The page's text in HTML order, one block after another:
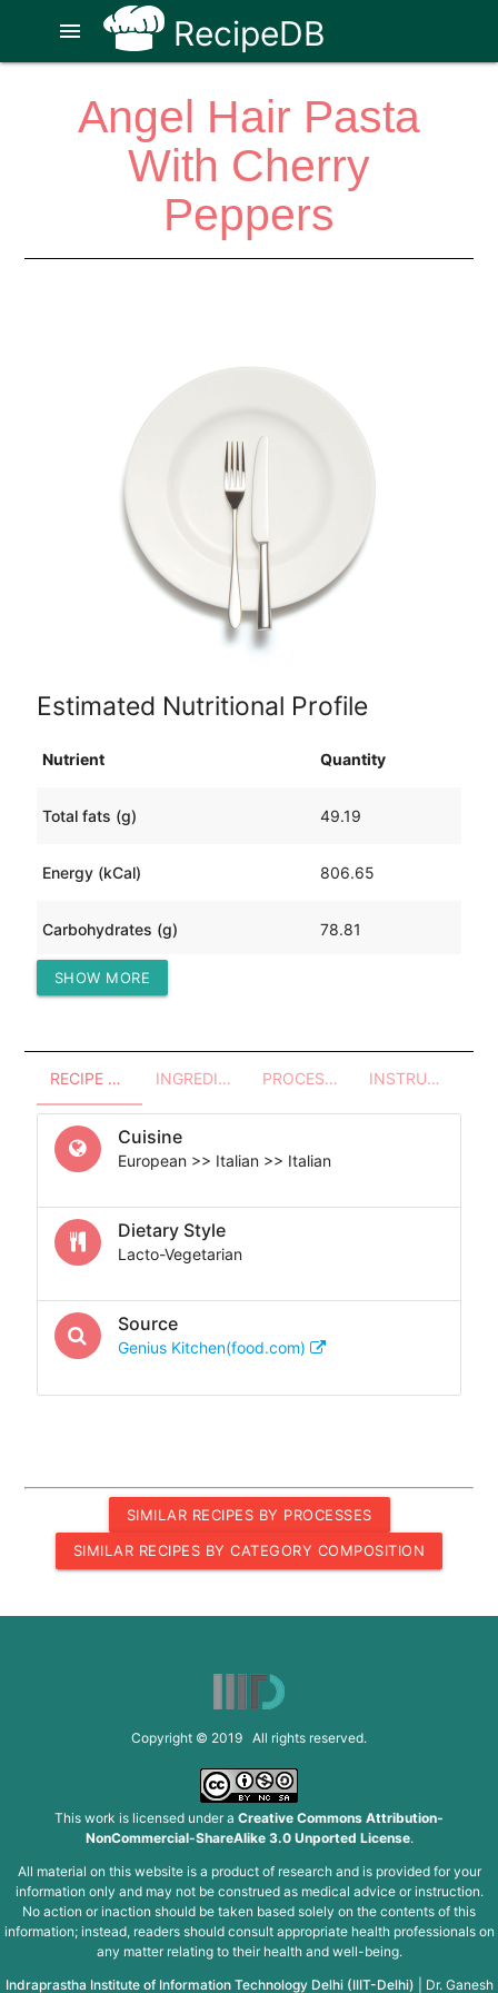
RecipeDB
menu
Angel Hair Pasta
With Cherry
Peppers
Estimated Nutritional Profile
Nutrient Quantity
Total fats (g) 49.19
Energy (kCal) 806.65
Carbohydrates (g) 78.81
Protein (g)
SHOW MORE
RECIPE OVERVIEW INGREDIENTS PROCESSES - UTENSILS INSTRUCTIONS
Cuisine
European >> Italian >> Italian
Dietary Style
Lacto-Vegetarian
Source
Genius Kitchen(food.com)
SIMILAR RECIPES BY PROCESSES
SIMILAR RECIPES BY CATEGORY COMPOSITION
Copyright © 2019 All rights reserved.
This work is licensed under a Creative Commons Attribution-
NonCommercial-ShareAlike 3.0 Unported License.
All material on this website is a product of research and is provided for your
information only and may not be construed as medical advice or instruction.
No action or inaction should be taken based solely on the contents of this
information; instead, readers should consult appropriate health professionals on
any matter relating to their health and well-being.
Indraprastha Institute of Information Technology Delhi (IIIT-Delhi)
Dr. Ganesh